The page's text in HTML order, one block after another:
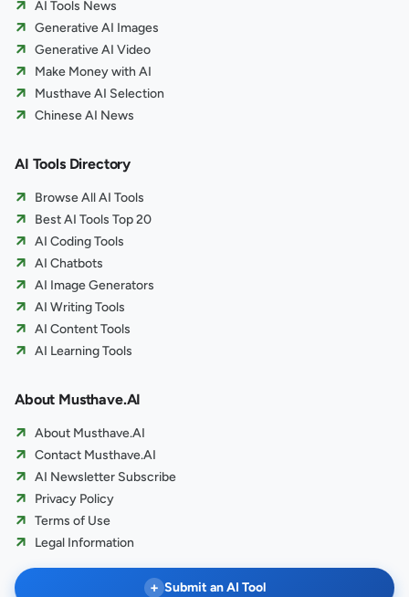
AI Tools News
Generative AI Images
Generative AI Video
Make Money with AI
Musthave AI Selection
Chinese AI News
AI Tools Directory
Browse All AI Tools
Best AI Tools Top 20
AI Coding Tools
AI Chatbots
AI Image Generators
AI Writing Tools
AI Content Tools
AI Learning Tools
About Musthave.AI
About Musthave.AI
Contact Musthave.AI
AI Newsletter Subscribe
Privacy Policy
Terms of Use
Legal Information
+ Submit an AI Tool